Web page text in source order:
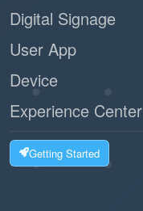
Digital Signage
User App
Device
Experience Center
Getting Started